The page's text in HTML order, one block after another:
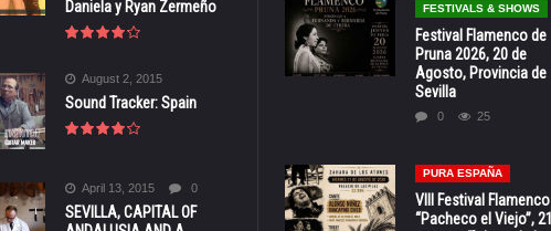
Daniela y Ryan Zermeño
August 2, 2015
Sound Tracker: Spain
April 13, 2015 0
SEVILLA, CAPITAL OF
FESTIVALS & SHOWS
Festival Flamenco de
Pruna 2026, 20 de
Agosto, Provincia de
Sevilla
0 25
PURA ESPAÑA
VIII Festival Flamenco
“Pacheco el Viejo”,